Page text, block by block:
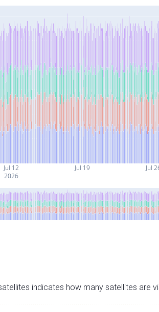
Jul 12
2026
Jul 19 Jul
indicates how many satellites are